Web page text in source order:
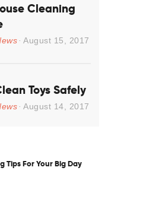
Cleaning
August 15, 2017
Toys Safely
August 14, 2017
Tips For Your Big Day